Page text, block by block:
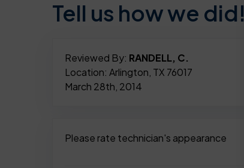
Tell us how we did!
Reviewed By: RANDELL, C.
Location: Arlington, TX 76017
March 28th, 2014
Please rate technician's appearance